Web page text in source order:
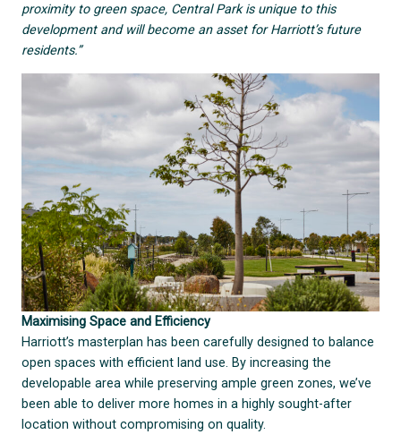
proximity to green space, Central Park is unique to this
development and will become an asset for Harriott’s future
residents.”
Maximising Space and Efficiency
Harriott’s masterplan has been carefully designed to balance
open spaces with efficient land use. By increasing the
developable area while preserving ample green zones, we’ve
been able to deliver more homes in a highly sought-after
location without compromising on quality.